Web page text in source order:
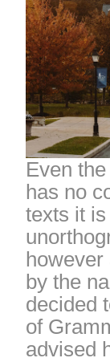
Even
has no
texts it
by the
decided
of
advised